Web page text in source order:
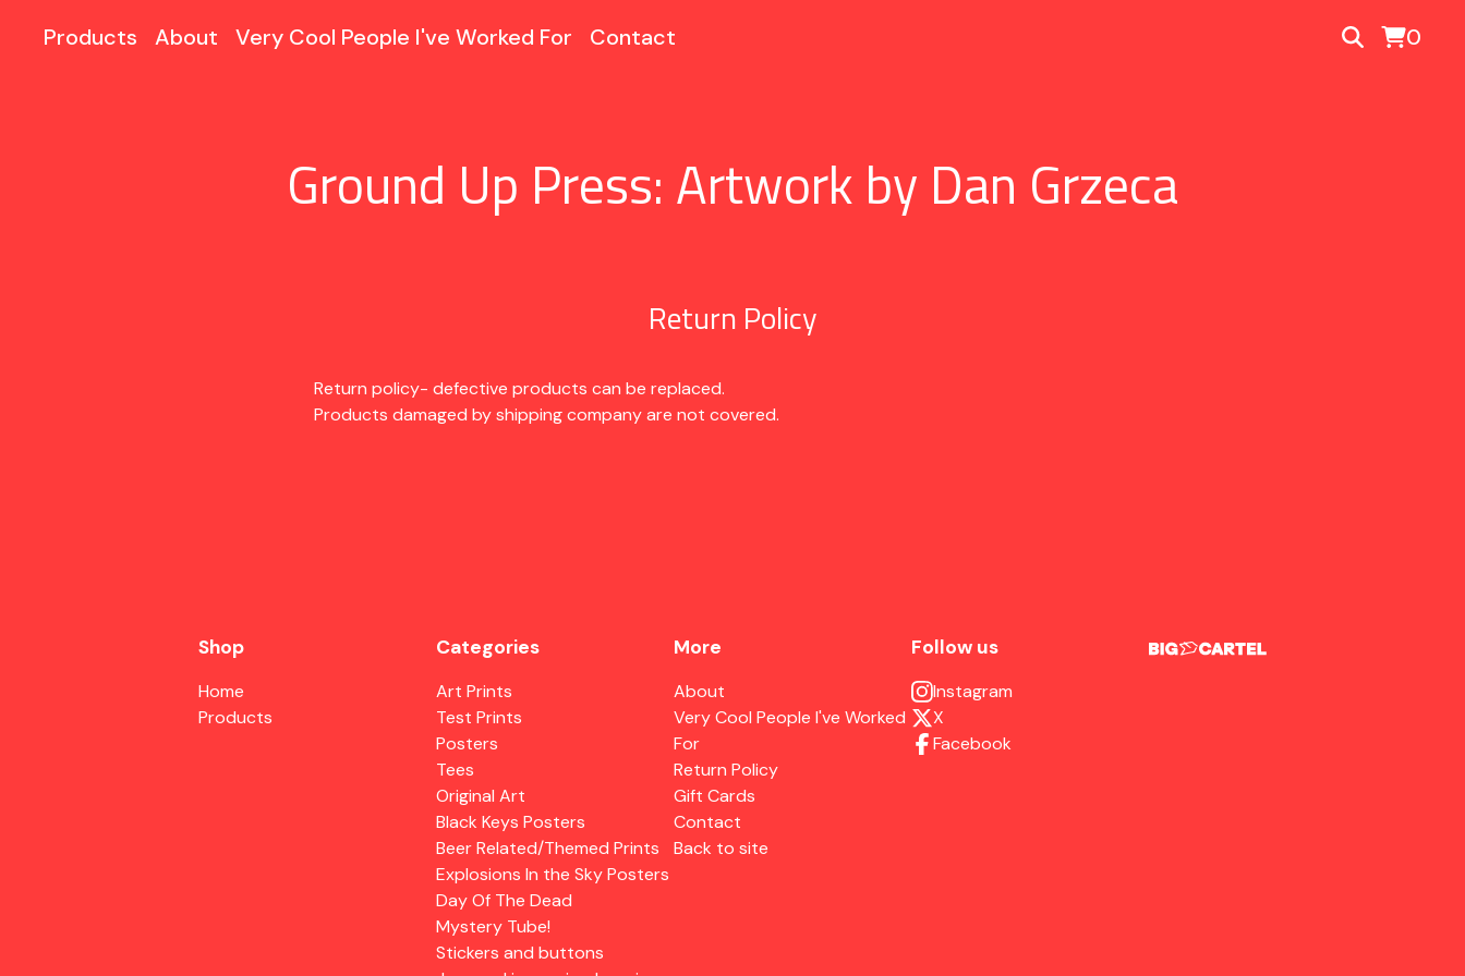
Products About Very Cool People I've Worked For Contact 0
Ground Up Press: Artwork by Dan Grzeca
Return Policy
Return policy- defective products can be replaced.
Products damaged by shipping company are not covered.
Shop
Home
Products
Categories
Art Prints
Test Prints
Posters
Tees
Original Art
Black Keys Posters
Beer Related/Themed Prints
Explosions In the Sky Posters
Day Of The Dead
Mystery Tube!
Stickers and buttons
More
About
Very Cool People I've Worked
For
Return Policy
Gift Cards
Contact
Back to site
Follow us
Instagram
X
Facebook